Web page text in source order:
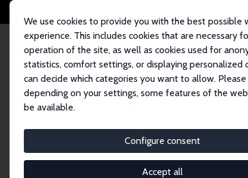
We use cookies to provide you with the best possible
experience. This includes cookies that are necessary
operation of the site, as well as cookies used for
statistics, comfort settings, or displaying personalized
can decide which categories you want to allow.
depending on your settings, some features of the
be available.
Configure consent
Accept all
Startseite Publikationen IZA Discussion Papers Social
IZA Discussion Paper No. 11413
Social Interactions and